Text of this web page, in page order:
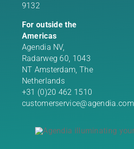
9132
For outside the
Americas
Agendia NV,
Radarweg 60, 1043
NT Amsterdam, The
Netherlands
+31 (0)20 462 1510
customerservice@agendia.com